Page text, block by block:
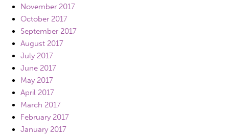
November 2017
October 2017
September 2017
August 2017
July 2017
June 2017
May 2017
April 2017
March 2017
February 2017
January 2017